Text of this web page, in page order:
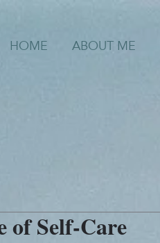
HOME ABOUT ME
of Self-Care